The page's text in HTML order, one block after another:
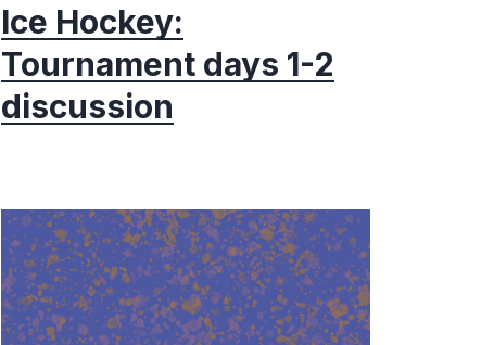
Ice Hockey:
Tournament days 1-2
discussion